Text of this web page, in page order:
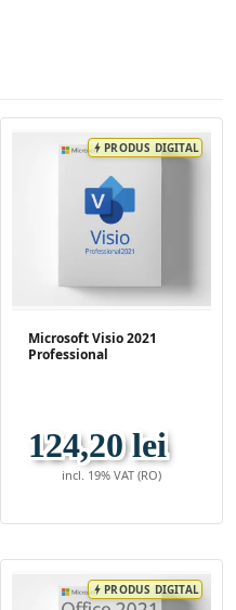
bolt PRODUS DIGITAL
Microsoft Visio 2021
Professional
124,20 lei
incl. 19% VAT (RO)
bolt PRODUS DIGITAL